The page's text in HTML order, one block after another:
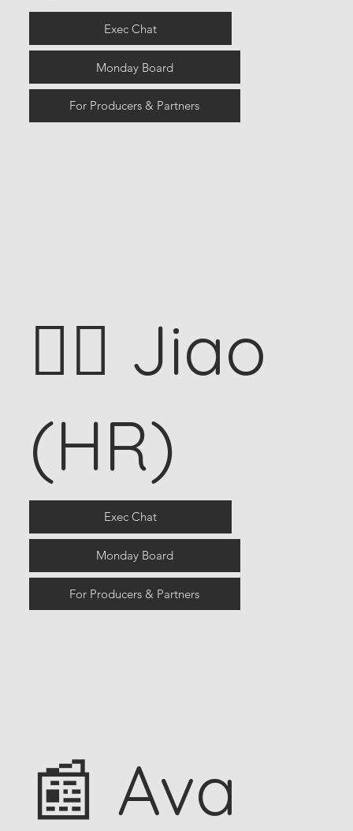
Exec Chat
Monday Board
For Producers & Partners
🧍‍♀️ Jiao
(HR)
Exec Chat
Monday Board
For Producers & Partners
📰 Ava